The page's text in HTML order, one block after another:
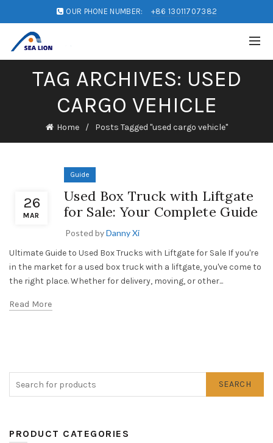
OUR PHONE NUMBER: +86 13011707382
TAG ARCHIVES: USED
CARGO VEHICLE
Home Posts Tagged "used cargo vehicle"
26
MAR
Guide
Used Box Truck with Liftgate
for Sale: Your Complete Guide
Posted byDanny Xi
Ultimate Guide to Used Box Trucks with Liftgate for Sale If you're
in the market for a used box truck with a liftgate, you've come to
the right place. Whether for delivery, moving, or other...
Read More
SEARCH
PRODUCT CATEGORIES